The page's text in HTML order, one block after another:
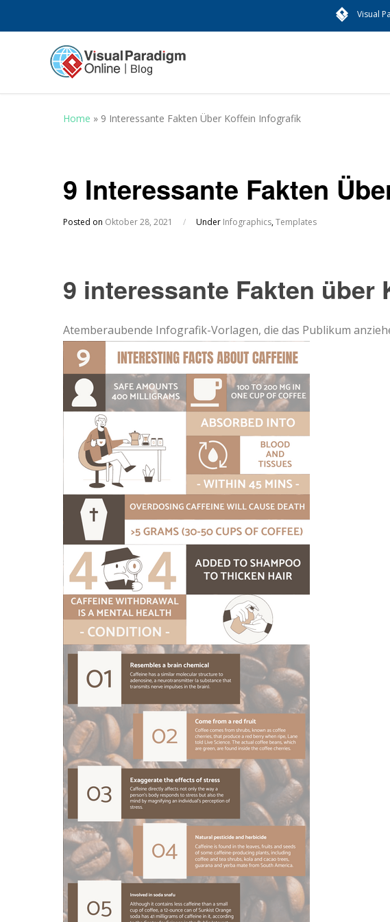
Visual
Home » 9 Interessante Fakten Über Koffein Infografik
9 Interessante Fakten
Posted on Oktober 28, 2021 / Under Infographics,Templates
9 interessante Fakten
Atemberaubende Infografik-Vorlagen, die das Publikum